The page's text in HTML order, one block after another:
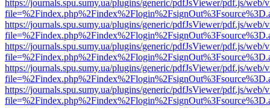
https://journals.spu.sumy.ua/plugins/generic/pdfJsViewer/pdf.js/web/
https://journals.spu.sumy.ua/plugins/generic/pdfJsViewer/pdf.js/web/
https://journals.spu.sumy.ua/plugins/generic/pdfJsViewer/pdf.js/web/
https://journals.spu.sumy.ua/plugins/generic/pdfJsViewer/pdf.js/web/
https://journals.spu.sumy.ua/plugins/generic/pdfJsViewer/pdf.js/web/